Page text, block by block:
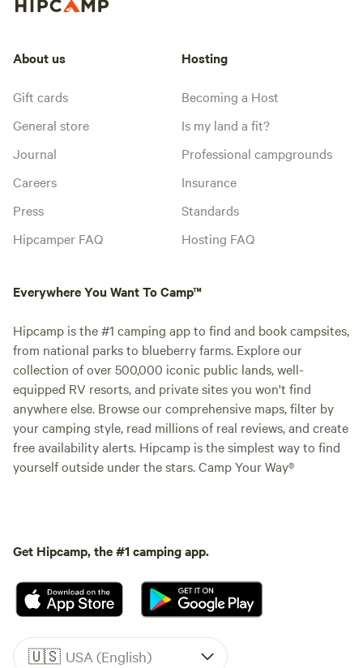
About us
Gift cards
General store
Journal
Careers
Press
Hipcamper FAQ
Hosting
Becoming a Host
Is my land a fit?
Professional campgrounds
Insurance
Standards
Hosting FAQ
Everywhere You Want To Camp™
Hipcamp is the #1 camping app to find and book campsites,
from national parks to blueberry farms. Explore our
collection of over 500,000 iconic public lands, well-
equipped RV resorts, and private sites you won't find
anywhere else. Browse our comprehensive maps, filter by
your camping style, read millions of real reviews, and create
free availability alerts. Hipcamp is the simplest way to find
yourself outside under the stars. Camp Your Way®
Get Hipcamp, the #1 camping app.
🇺🇸 USA (English)